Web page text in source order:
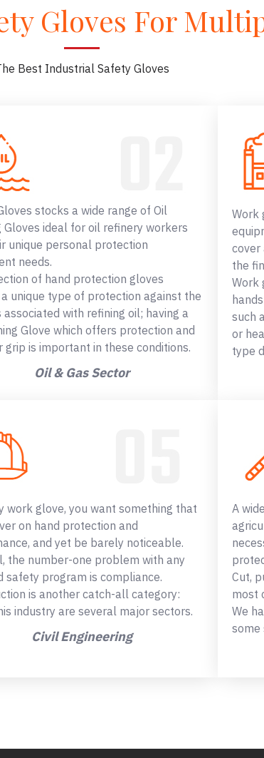
Gloves For
Best Industrial Safety Gloves
stocks a wide range of Oil
Gloves ideal for oil refinery workers
unique personal protection
needs.
of hand protection gloves
unique type of protection against the
associated with refining oil; having a
Glove which offers protection and
grip is important in these conditions.
Oil & Gas Sector
Work
cover
the
Work
such
or
type
work glove, you want something that
on hand protection and
and yet be barely noticeable.
the number-one problem with any
safety program is compliance.
is another catch-all category:
industry are several major sectors.
Civil Engineering
A
Cut,
most
We